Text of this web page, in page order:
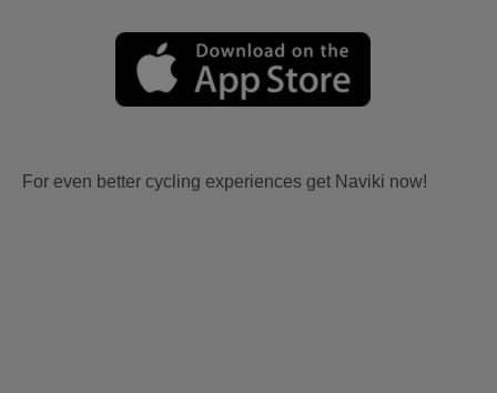
For even better cycling experiences get Naviki now!